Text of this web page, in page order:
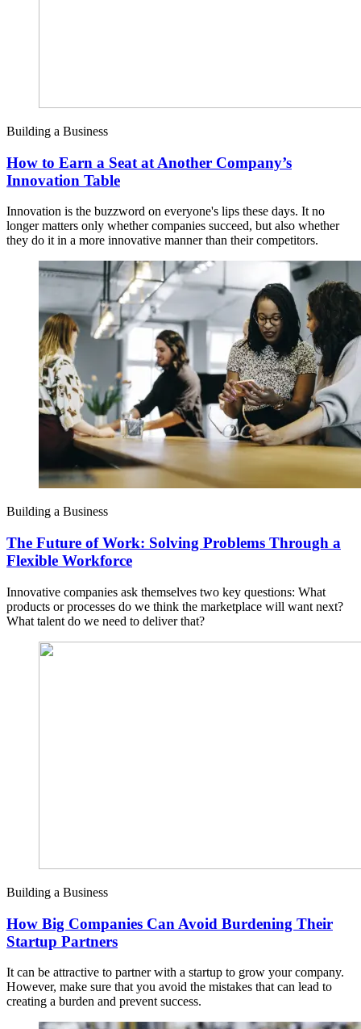
Building a Business
How to Earn a Seat at Another Company’s
Innovation Table
Innovation is the buzzword on everyone's lips these days. It no
longer matters only whether companies succeed, but also whether
they do it in a more innovative manner than their competitors.
Building a Business
The Future of Work: Solving Problems Through a
Flexible Workforce
Innovative companies ask themselves two key questions: What
products or processes do we think the marketplace will want next?
What talent do we need to deliver that?
Building a Business
How Big Companies Can Avoid Burdening Their
Startup Partners
It can be attractive to partner with a startup to grow your company.
However, make sure that you avoid the mistakes that can lead to
creating a burden and prevent success.